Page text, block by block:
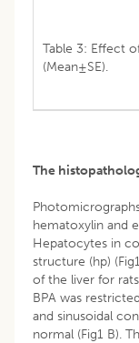
Table 3: Effect
(Mean±SE).
The
hematoxylin and
Hepatocytes in
structure (hp)
of the liver for
BPA was
and sinusoidal
normal (Fig1 B).